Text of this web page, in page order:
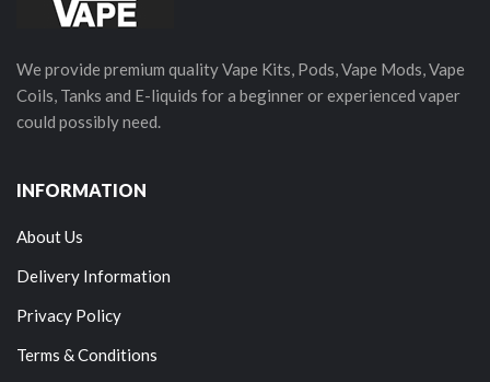
We provide premium quality Vape Kits, Pods, Vape Mods, Vape
Coils, Tanks and E-liquids for a beginner or experienced vaper
could possibly need.
INFORMATION
About Us
Delivery Information
Privacy Policy
Terms & Conditions